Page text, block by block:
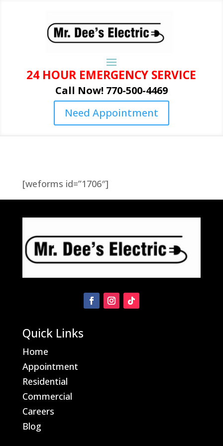
24 HOUR EMERGENCY SERVICE
Call Now! 770-500-4469
Need Appointment
[weforms id=”1706″]
Quick Links
Home
Appointment
Residential
Commercial
Careers
Blog